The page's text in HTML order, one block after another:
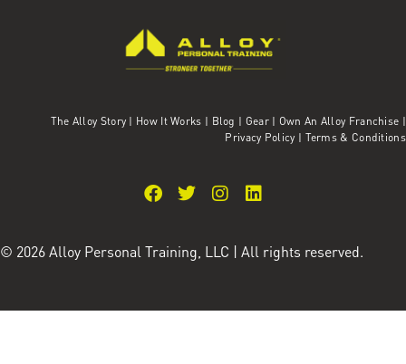
The Alloy Story | How It Works | Blog | Gear| Own An Alloy Franchise |
Privacy Policy | Terms & Conditions
© 2026 Alloy Personal Training, LLC | All rights reserved.